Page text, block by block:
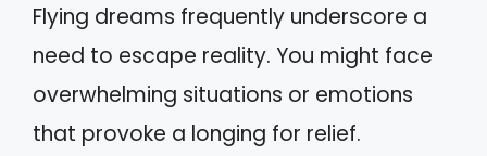
Flying dreams frequently underscore a
need to escape reality. You might face
overwhelming situations or emotions
that provoke a longing for relief.